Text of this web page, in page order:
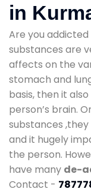
in
Are you
substances are
affects on the
stomach and
basis, then it
person’s brain.
substances
and it hugely
the person.
have many de-
Contact -